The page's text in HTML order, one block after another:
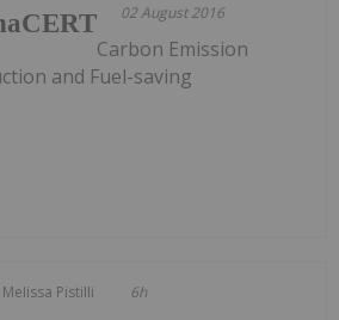
02 August 2016
Carbon Emission
and Fuel-saving
Melissa Pistilli 6h